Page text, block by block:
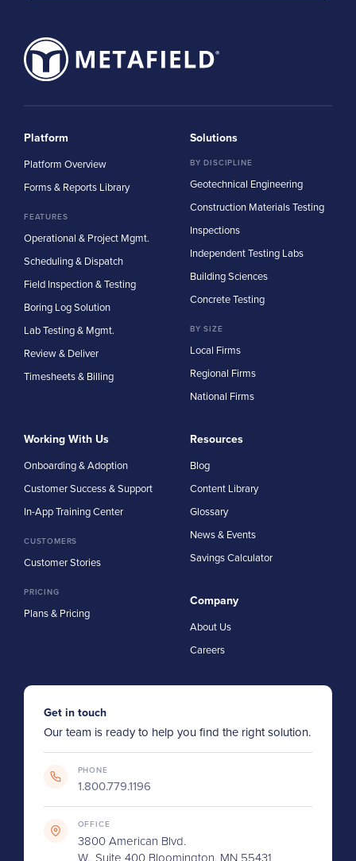
Platform
Platform Overview
Forms & Reports Library
FEATURES
Operational & Project Mgmt.
Scheduling & Dispatch
Field Inspection & Testing
Boring Log Solution
Lab Testing & Mgmt.
Review & Deliver
Timesheets & Billing
Solutions
BY DISCIPLINE
Geotechnical Engineering
Construction Materials Testing
Inspections
Independent Testing Labs
Building Sciences
Concrete Testing
BY SIZE
Local Firms
Regional Firms
National Firms
Working With Us
Onboarding & Adoption
Customer Success & Support
In-App Training Center
CUSTOMERS
Customer Stories
PRICING
Plans & Pricing
Resources
Blog
Content Library
Glossary
News & Events
Savings Calculator
Company
About Us
Careers
Get in touch
Our team is ready to help you find the right solution.
PHONE
1.800.779.1196
OFFICE
3800 American Blvd.
W., Suite 400 Bloomington, MN 55431